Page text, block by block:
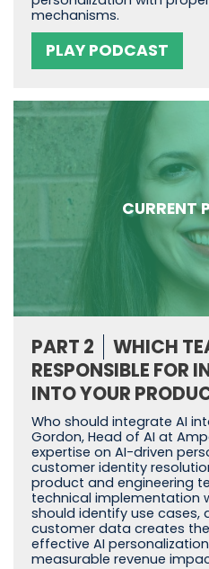
mechanisms.
PLAY PODCAST
CURRENT
PART 2
WHICH
RESPONSIBLE FOR
INTO YOUR
Who should integrate AI
Gordon, Head of AI at
expertise on AI-driven
customer identity
product and engineering
technical implementation
should identify use cases,
customer data creates
effective AI
measurable revenue